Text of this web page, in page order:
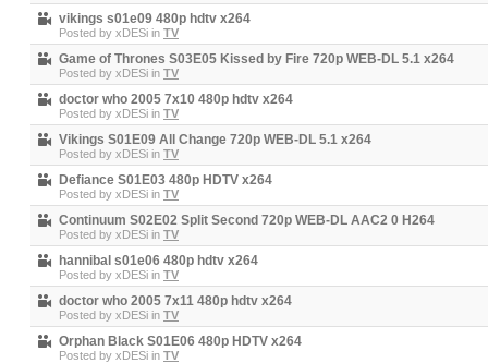
vikings s01e09 480p hdtv x264
Posted by xDESi in TV
Game of Thrones S03E05 Kissed by Fire 720p WEB-DL 5.1 x264
Posted by xDESi in TV
doctor who 2005 7x10 480p hdtv x264
Posted by xDESi in TV
Vikings S01E09 All Change 720p WEB-DL 5.1 x264
Posted by xDESi in TV
Defiance S01E03 480p HDTV x264
Posted by xDESi in TV
Continuum S02E02 Split Second 720p WEB-DL AAC2 0 H264
Posted by xDESi in TV
hannibal s01e06 480p hdtv x264
Posted by xDESi in TV
doctor who 2005 7x11 480p hdtv x264
Posted by xDESi in TV
Orphan Black S01E06 480p HDTV x264
Posted by xDESi in TV